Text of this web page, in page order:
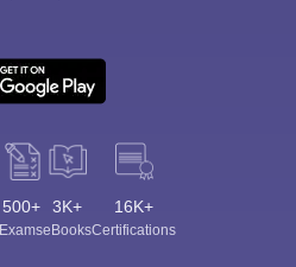
500+
Exams
3K+
eBooks
16K+
Certifications